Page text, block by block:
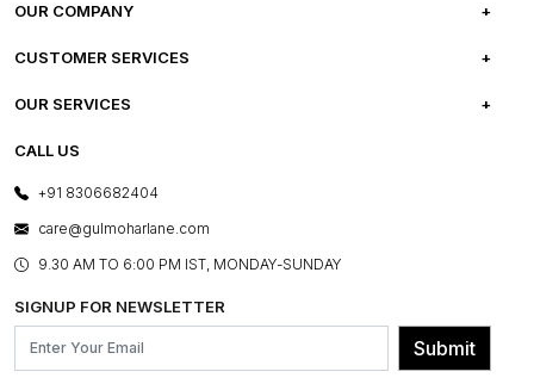
OUR COMPANY
ABOUT US
PRESS COVERAGE
SHOP THE LOOK
BLOG
OUR BELIEF - SUSTAINIBILITY
CUSTOMER SERVICES
FREQUENTLY ASKED QUESTIONS
FRANCHISE ENQUIRY
CONTACT US
OUR SERVICES
E-GIFT CARDS
LAYOUT SERVICES
BESPOKE SERVICES
ASSEMBLY SERVICES
GL PRIME- LOYALTY PROGRAMME
CALL US
+91 8306682404
care@gulmoharlane.com
9.30 AM TO 6:00 PM IST, MONDAY-SUNDAY
SIGNUP FOR NEWSLETTER
Submit